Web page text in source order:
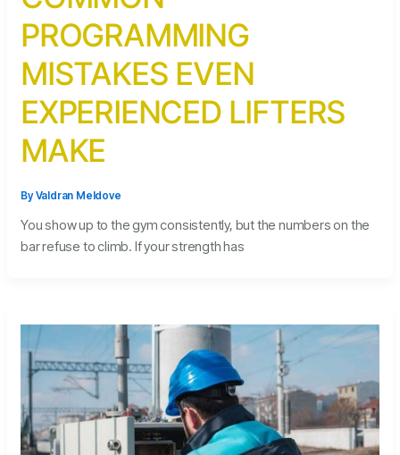
PROGRAMMING
MISTAKES EVEN
EXPERIENCED LIFTERS
MAKE
ByValdran Meldove
You show up to the gym consistently, but the numbers on the
bar refuse to climb. If your strength has